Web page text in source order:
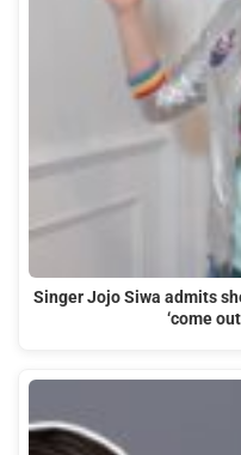
Singer Jojo Siwa admits
‘come